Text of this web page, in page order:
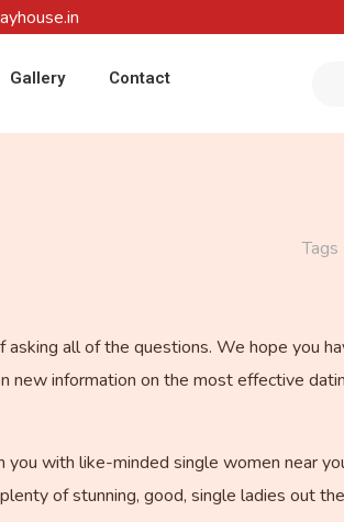
Gallery Contact
Tags
all of the questions. We hope you
new information on the most effective
with like-minded single women near
of stunning, good, single ladies out